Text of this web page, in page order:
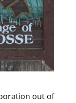
out of